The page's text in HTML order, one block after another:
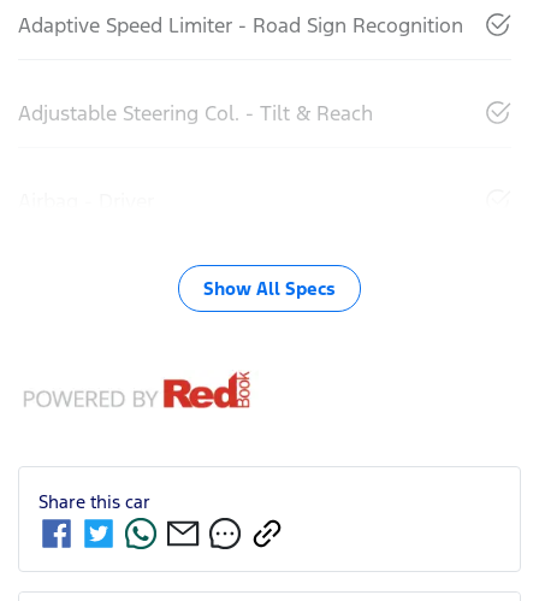
Adaptive Speed Limiter - Road Sign Recognition
Adjustable Steering Col. - Tilt & Reach
Show All Specs
Share this car